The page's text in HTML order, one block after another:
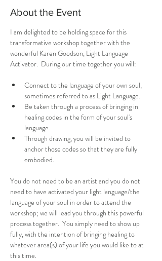
About the Event
I am delighted to be holding space for this
transformative workshop together with the
wonderful Karen Goodson, Light Language
Activator.  During our time together you will:
Connect to the language of your own soul,
sometimes referred to as Light Language.
Be taken through a process of bringing in
healing codes in the form of your soul's
language.
Through drawing, you will be invited to
anchor those codes so that they are fully
embodied.
You do not need to be an artist and you do not
need to have activated your light language/the
language of your soul in order to attend the
workshop; we will lead you through this powerful
process together.  You simply need to show up
fully, with the intention of bringing healing to
whatever area(s) of your life you would like to at
this time.